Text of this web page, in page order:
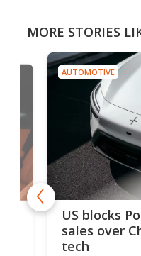
MORE STORIES
AUTOMOTIVE
US blocks
sales over
tech